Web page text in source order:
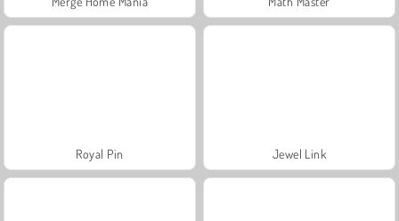
Royal Pin Jewel Link